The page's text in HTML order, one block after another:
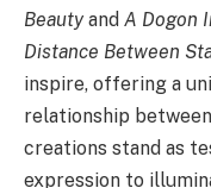
Beautyand A Dogon
Distance Between
inspire, offering a
relationship
creations stand as
expression to